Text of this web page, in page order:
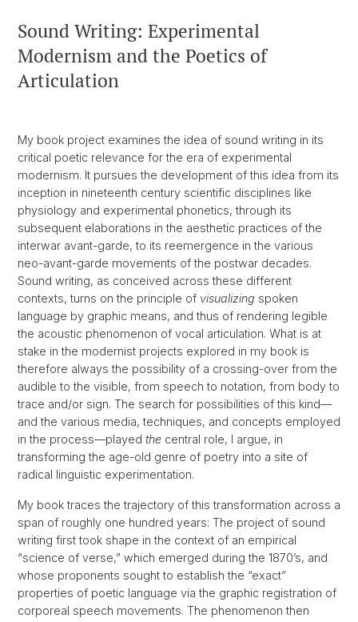
Sound Writing: Experimental
Modernism and the Poetics of
Articulation
My book project examines the idea of sound writing in its
critical poetic relevance for the era of experimental
modernism. It pursues the development of this idea from its
inception in nineteenth century scientific disciplines like
physiology and experimental phonetics, through its
subsequent elaborations in the aesthetic practices of the
interwar avant-garde, to its reemergence in the various
neo-avant-garde movements of the postwar decades.
Sound writing, as conceived across these different
contexts, turns on the principle of visualizing spoken
language by graphic means, and thus of rendering legible
the acoustic phenomenon of vocal articulation. What is at
stake in the modernist projects explored in my book is
therefore always the possibility of a crossing-over from the
audible to the visible, from speech to notation, from body to
trace and/or sign. The search for possibilities of this kind—
and the various media, techniques, and concepts employed
in the process—played the central role, I argue, in
transforming the age-old genre of poetry into a site of
radical linguistic experimentation.
My book traces the trajectory of this transformation across a
span of roughly one hundred years: The project of sound
writing first took shape in the context of an empirical
“science of verse,” which emerged during the 1870’s, and
whose proponents sought to establish the “exact”
properties of poetic language via the graphic registration of
corporeal speech movements. The phenomenon then